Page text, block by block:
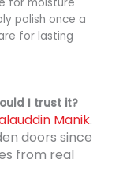
polish once a
for lasting
I trust it?
Manik.
doors since
from real